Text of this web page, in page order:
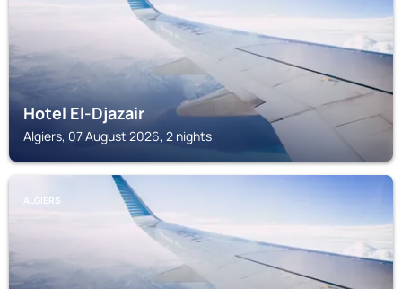
Hotel El-Djazair
Algiers, 07 August 2026, 2 nights
ALGIERS